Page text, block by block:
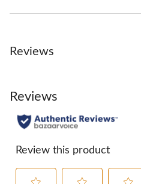
Reviews
Reviews
Review this product